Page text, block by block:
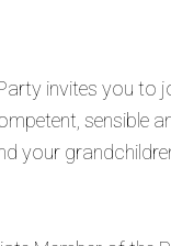
invites you to
sensible
your